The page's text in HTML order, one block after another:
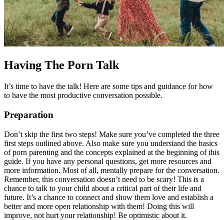
Having The Porn Talk
It’s time to have the talk! Here are some tips and guidance for how
to have the most productive conversation possible.
Preparation
Don’t skip the first two steps! Make sure you’ve completed the three
first steps outlined above. Also make sure you understand the basics
of porn parenting and the concepts explained at the beginning of this
guide. If you have any personal questions, get more resources and
more information. Most of all, mentally prepare for the conversation.
Remember, this conversation doesn’t need to be scary! This is a
chance to talk to your child about a critical part of their life and
future. It’s a chance to connect and show them love and establish a
better and more open relationship with them! Doing this will
improve, not hurt your relationship! Be optimistic about it.